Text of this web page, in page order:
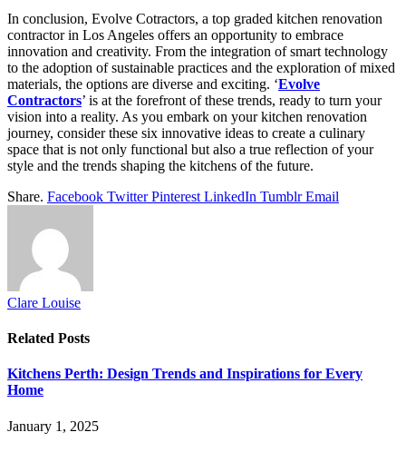
In conclusion, Evolve Cotractors, a top graded kitchen renovation
contractor in Los Angeles offers an opportunity to embrace
innovation and creativity. From the integration of smart technology
to the adoption of sustainable practices and the exploration of mixed
materials, the options are diverse and exciting. ‘Evolve
Contractors’ is at the forefront of these trends, ready to turn your
vision into a reality. As you embark on your kitchen renovation
journey, consider these six innovative ideas to create a culinary
space that is not only functional but also a true reflection of your
style and the trends shaping the kitchens of the future.
Share. Facebook Twitter Pinterest LinkedIn Tumblr Email
Clare Louise
Related Posts
Kitchens Perth: Design Trends and Inspirations for Every
Home
January 1, 2025